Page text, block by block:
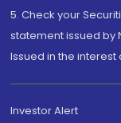
5. Check your
statement issued by
Issued in the interest
Investor Alert